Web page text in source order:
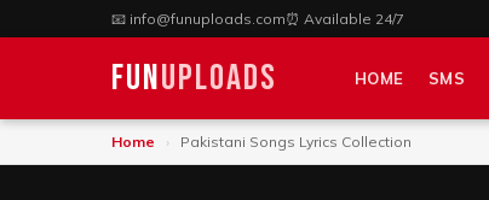
📧 info@funuploads.com⏰ Available 24/7
FunUploads HOME SMS
Home › Pakistani Songs Lyrics Collection